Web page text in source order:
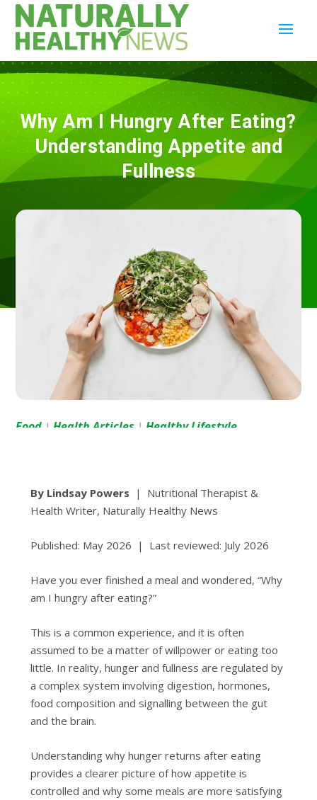
Why Am I Hungry After Eating?
Understanding Appetite and
Fullness
Food | Health Articles | Healthy Lifestyle
By Lindsay Powers | Nutritional Therapist &
Health Writer, Naturally Healthy News
Published: May 2026 | Last reviewed: July 2026
Have you ever finished a meal and wondered, “Why
am I hungry after eating?”
This is a common experience, and it is often
assumed to be a matter of willpower or eating too
little. In reality, hunger and fullness are regulated by
a complex system involving digestion, hormones,
food composition and signalling between the gut
and the brain.
Understanding why hunger returns after eating
provides a clearer picture of how appetite is
controlled and why some meals are more satisfying